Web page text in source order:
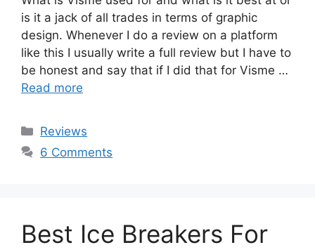
is it a jack of all trades in terms of graphic
design. Whenever I do a review on a platform
like this I usually write a full review but I have to
be honest and say that if I did that for Visme …
Read more
Categories
Reviews
6 Comments
Best Ice Breakers For